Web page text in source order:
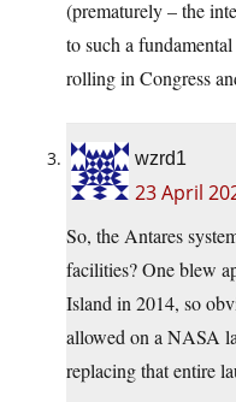
(prematurely – the
to such a
rolling in Congress
wzrd1
23 April
So, the Antares
facilities? One blew
Island in 2014, so
allowed on a NASA
replacing that entire